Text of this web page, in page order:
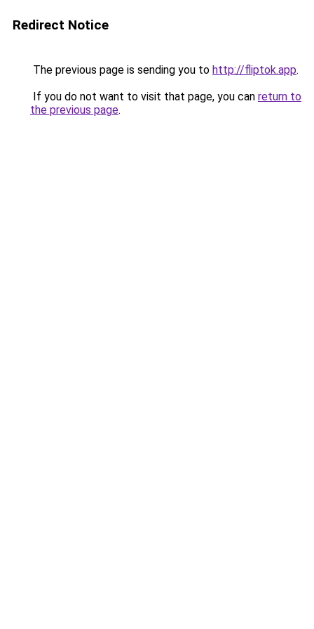
Redirect Notice
The previous page is sending you to http://fliptok.app.
If you do not want to visit that page, you can return to
the previous page.